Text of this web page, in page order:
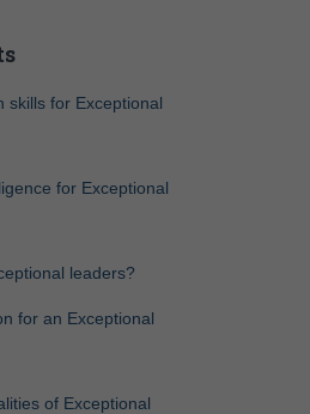
skills for Exceptional
for Exceptional
leaders?
for an Exceptional
of Exceptional